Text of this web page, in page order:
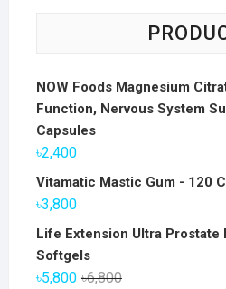
NOW Foods Magnesium
Function, Nervous System
Capsules
৳2,400
Vitamatic Mastic Gum - 120
৳3,800
Life Extension Ultra Prostate
Softgels
৳6,800Original
৳5,800
Current